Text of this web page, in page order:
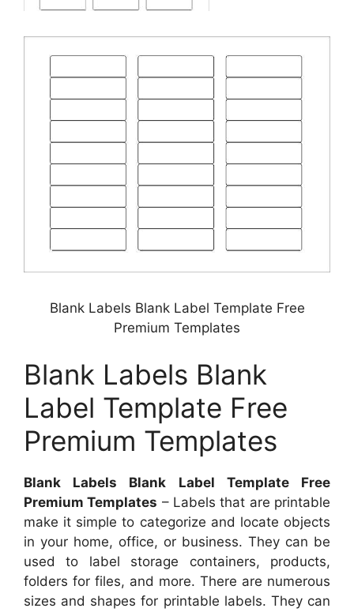
Blank Labels Blank Label Template Free
Premium Templates
Blank Labels Blank
Label Template Free
Premium Templates
Blank Labels Blank Label Template Free
Premium Templates – Labels that are printable
make it simple to categorize and locate objects
in your home, office, or business. They can be
used to label storage containers, products,
folders for files, and more. There are numerous
sizes and shapes for printable labels. They can